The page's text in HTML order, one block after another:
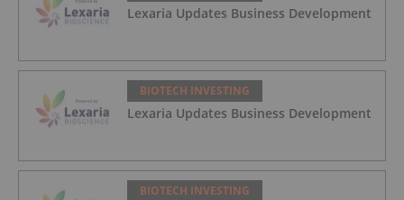
Lexaria Updates Business Development
BIOTECH INVESTING
Lexaria Updates Business Development
BIOTECH INVESTING